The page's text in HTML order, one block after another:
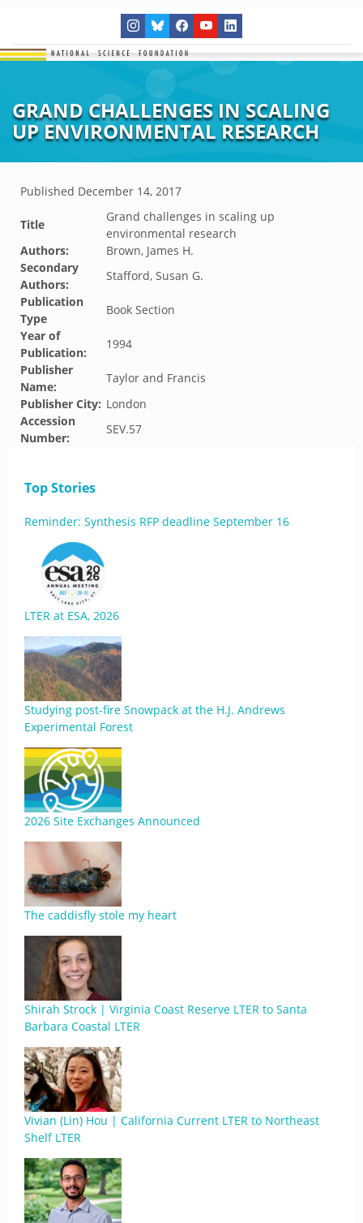
GRAND CHALLENGES IN SCALING
UP ENVIRONMENTAL RESEARCH
Published December 14, 2017
Title
Grand challenges in scaling up
environmental research
Authors:
Brown, James H.
Secondary
Authors:
Stafford, Susan G.
Publication
Type
Book Section
Year of
Publication:
1994
Publisher
Name:
Taylor and Francis
Publisher City: London
Accession
Number:
SEV.57
Top Stories
Reminder: Synthesis RFP deadline September 16
LTER at ESA, 2026
Studying post-fire Snowpack at the H.J. Andrews
Experimental Forest
2026 Site Exchanges Announced
The caddisfly stole my heart
Shirah Strock | Virginia Coast Reserve LTER to Santa
Barbara Coastal LTER
Vivian (Lin) Hou | California Current LTER to Northeast
Shelf LTER